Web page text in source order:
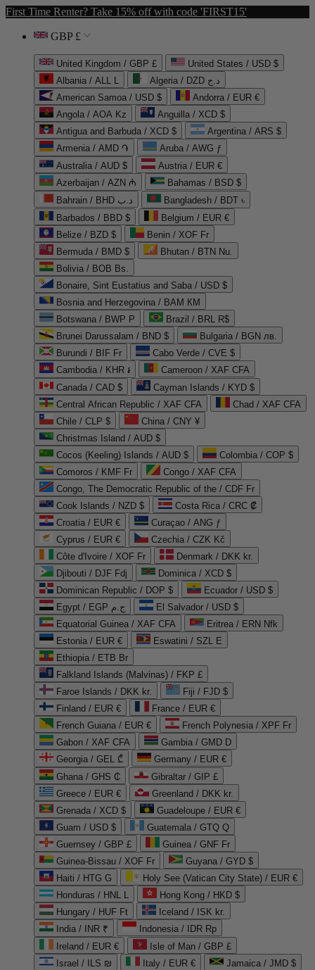
First Time Renter? Take 15% off with code 'FIRST15'
GBP £
United Kingdom / GBP £
United States / USD $
Albania / ALL L
Algeria / DZD د.ج
American Samoa / USD $
Andorra / EUR €
Angola / AOA Kz
Anguilla / XCD $
Antigua and Barbuda / XCD $
Argentina / ARS $
Armenia / AMD ֏
Aruba / AWG ƒ
Australia / AUD $
Austria / EUR €
Azerbaijan / AZN ₼
Bahamas / BSD $
Bahrain / BHD د.ب
Bangladesh / BDT ৳
Barbados / BBD $
Belgium / EUR €
Belize / BZD $
Benin / XOF Fr
Bermuda / BMD $
Bhutan / BTN Nu.
Bolivia / BOB Bs.
Bonaire, Sint Eustatius and Saba / USD $
Bosnia and Herzegovina / BAM КМ
Botswana / BWP P
Brazil / BRL R$
Brunei Darussalam / BND $
Bulgaria / BGN лв.
Burundi / BIF Fr
Cabo Verde / CVE $
Cambodia / KHR ៛
Cameroon / XAF CFA
Canada / CAD $
Cayman Islands / KYD $
Central African Republic / XAF CFA
Chad / XAF CFA
Chile / CLP $
China / CNY ¥
Christmas Island / AUD $
Cocos (Keeling) Islands / AUD $
Colombia / COP $
Comoros / KMF Fr
Congo / XAF CFA
Congo, The Democratic Republic of the / CDF Fr
Cook Islands / NZD $
Costa Rica / CRC ₡
Croatia / EUR €
Curaçao / ANG ƒ
Cyprus / EUR €
Czechia / CZK Kč
Côte d'Ivoire / XOF Fr
Denmark / DKK kr.
Djibouti / DJF Fdj
Dominica / XCD $
Dominican Republic / DOP $
Ecuador / USD $
Egypt / EGP ج.م
El Salvador / USD $
Equatorial Guinea / XAF CFA
Eritrea / ERN Nfk
Estonia / EUR €
Eswatini / SZL E
Ethiopia / ETB Br
Falkland Islands (Malvinas) / FKP £
Faroe Islands / DKK kr.
Fiji / FJD $
Finland / EUR €
France / EUR €
French Guiana / EUR €
French Polynesia / XPF Fr
Gabon / XAF CFA
Gambia / GMD D
Georgia / GEL ₾
Germany / EUR €
Ghana / GHS ₵
Gibraltar / GIP £
Greece / EUR €
Greenland / DKK kr.
Grenada / XCD $
Guadeloupe / EUR €
Guam / USD $
Guatemala / GTQ Q
Guernsey / GBP £
Guinea / GNF Fr
Guinea-Bissau / XOF Fr
Guyana / GYD $
Haiti / HTG G
Holy See (Vatican City State) / EUR €
Honduras / HNL L
Hong Kong / HKD $
Hungary / HUF Ft
Iceland / ISK kr.
India / INR ₹
Indonesia / IDR Rp
Ireland / EUR €
Isle of Man / GBP £
Israel / ILS ₪
Italy / EUR €
Jamaica / JMD $